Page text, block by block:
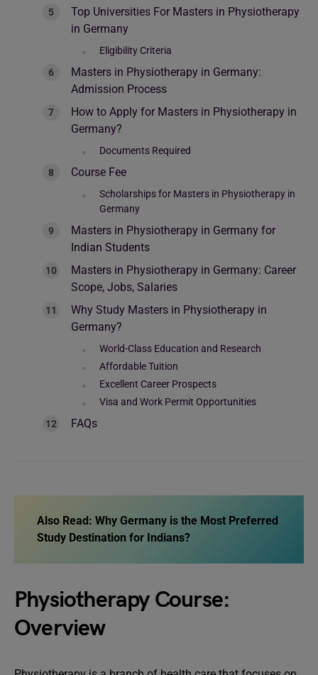
Top Universities For Masters in Physiotherapy
in Germany
Eligibility Criteria
Masters in Physiotherapy in Germany:
Admission Process
How to Apply for Masters in Physiotherapy in
Germany?
Documents Required
Course Fee
Scholarships for Masters in Physiotherapy in
Germany
Masters in Physiotherapy in Germany for
Indian Students
Masters in Physiotherapy in Germany: Career
Scope, Jobs, Salaries
Why Study Masters in Physiotherapy in
Germany?
World-Class Education and Research
Affordable Tuition
Excellent Career Prospects
Visa and Work Permit Opportunities
FAQs
Also Read: Why Germany is the Most Preferred
Study Destination for Indians?
Physiotherapy Course:
Overview